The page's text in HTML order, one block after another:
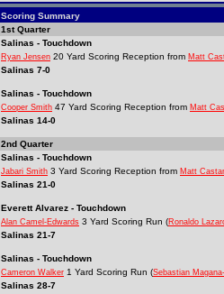
Scoring Summary
1st Quarter
Salinas - Touchdown
Ryan Jensen 20 Yard Scoring Reception from Matt
Salinas 7-0
Salinas - Touchdown
Cooper Smith 47 Yard Scoring Reception from Matt
Salinas 14-0
2nd Quarter
Salinas - Touchdown
Jabari Smith 3 Yard Scoring Reception from Matt
Salinas 21-0
Everett Alvarez - Touchdown
Alan Camel-Edwards 3 Yard Scoring Run (Ronaldo
Salinas 21-7
Salinas - Touchdown
Cameron Walker 1 Yard Scoring Run (Sebastian
Salinas 28-7